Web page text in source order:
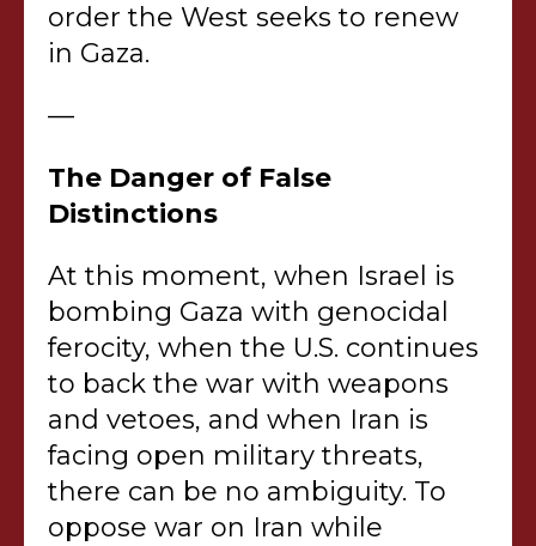
order the West seeks to renew
in Gaza.
—
The Danger of False
Distinctions
At this moment, when Israel is
bombing Gaza with genocidal
ferocity, when the U.S. continues
to back the war with weapons
and vetoes, and when Iran is
facing open military threats,
there can be no ambiguity. To
oppose war on Iran while